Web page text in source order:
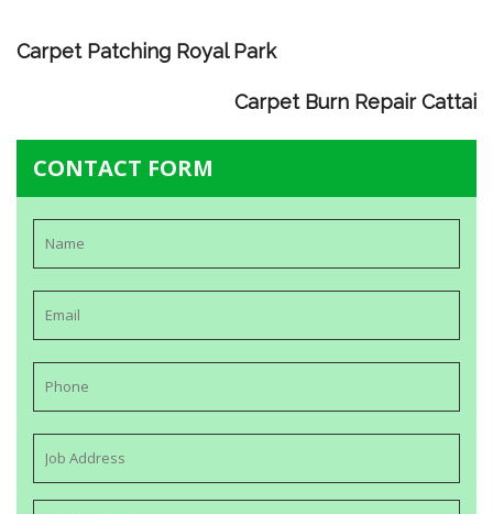
Carpet Patching Royal Park
Carpet Burn Repair Cattai
CONTACT FORM